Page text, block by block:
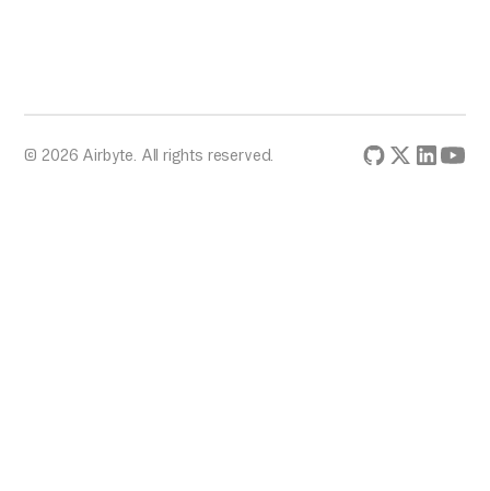
© 2026 Airbyte. All rights reserved.